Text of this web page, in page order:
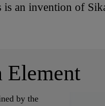
an invention of
Element
by the